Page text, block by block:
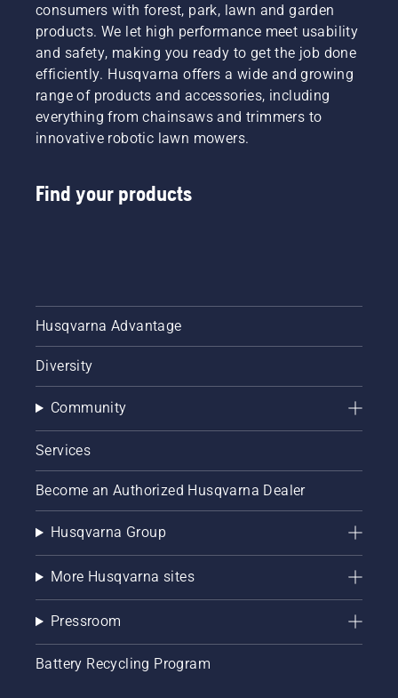
consumers with forest, park, lawn and garden
products. We let high performance meet usability
and safety, making you ready to get the job done
efficiently. Husqvarna offers a wide and growing
range of products and accessories, including
everything from chainsaws and trimmers to
innovative robotic lawn mowers.
Find your products
Husqvarna Advantage
Diversity
Community
Services
Become an Authorized Husqvarna Dealer
Husqvarna Group
More Husqvarna sites
Pressroom
Battery Recycling Program